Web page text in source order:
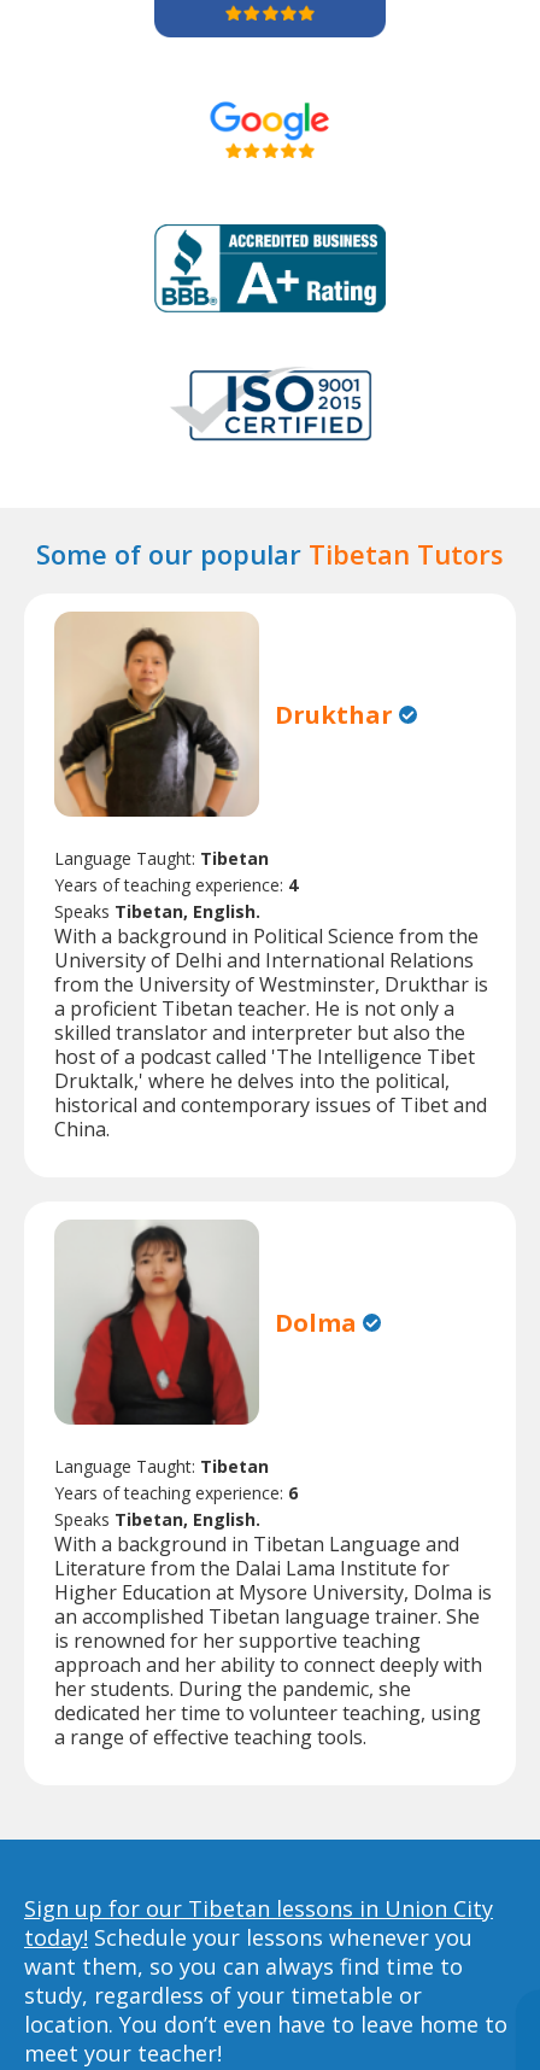
Some of our popular Tibetan Tutors
Drukthar
Language Taught: Tibetan
Years of teaching experience: 4
Speaks Tibetan, English.
With a background in Political Science from the
University of Delhi and International Relations
from the University of Westminster, Drukthar is
a proficient Tibetan teacher. He is not only a
skilled translator and interpreter but also the
host of a podcast called 'The Intelligence Tibet
Druktalk,' where he delves into the political,
historical and contemporary issues of Tibet and
China.
Dolma
Language Taught: Tibetan
Years of teaching experience: 6
Speaks Tibetan, English.
With a background in Tibetan Language and
Literature from the Dalai Lama Institute for
Higher Education at Mysore University, Dolma is
an accomplished Tibetan language trainer. She
is renowned for her supportive teaching
approach and her ability to connect deeply with
her students. During the pandemic, she
dedicated her time to volunteer teaching, using
a range of effective teaching tools.
Sign up for our Tibetan lessons in Union City
today! Schedule your lessons whenever you
want them, so you can always find time to
study, regardless of your timetable or
location. You don’t even have to leave home to
meet your teacher!